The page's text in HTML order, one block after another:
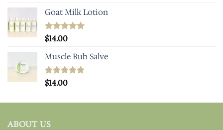
Goat Milk Lotion
Rated5.00
$14.00
Muscle Rub Salve
Rated5.00
$14.00
ABOUT US